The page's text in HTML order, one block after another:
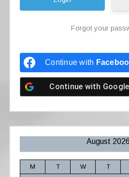
Forgot your
Continue with
Continue with Google
August 2026
M T W T